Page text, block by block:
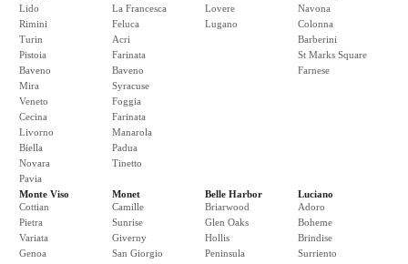
Lido
Rimini
Turin
Pistoia
Baveno
Mira
Veneto
Cecina
Livorno
Biella
Novara
Pavia
La Francesca
Feluca
Acri
Farinata
Baveno
Syracuse
Foggia
Farinata
Manarola
Padua
Tinetto
Lovere
Lugano
Navona
Colonna
Barberini
St Marks Square
Farnese
Monte Viso
Cottian
Pietra
Variata
Genoa
Monet
Camille
Sunrise
Giverny
San Giorgio
Belle Harbor
Briarwood
Glen Oaks
Hollis
Peninsula
Luciano
Adoro
Boheme
Brindise
Surriento